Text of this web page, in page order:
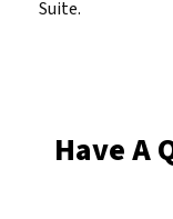
Suite.
Have A